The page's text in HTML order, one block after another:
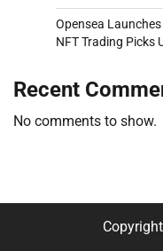
Opensea
NFT Trading Picks
Recent
No comments to show.